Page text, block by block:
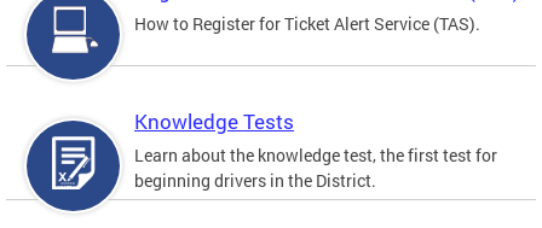
How to Register for Ticket Alert Service (TAS).
Knowledge Tests
Learn about the knowledge test, the first test for
beginning drivers in the District.